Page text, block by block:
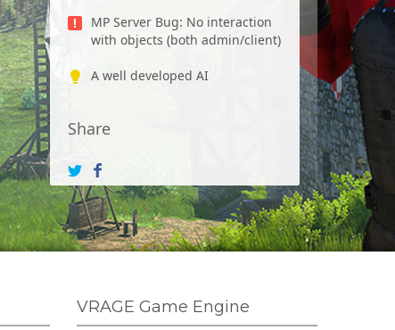
MP Server Bug: No interaction
with objects (both admin/client)
A well developed AI
Share
VRAGE Game Engine